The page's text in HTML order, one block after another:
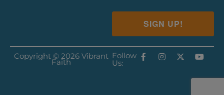
SIGN UP!
Copyright © 2026 Vibrant
Faith
Follow
Us: